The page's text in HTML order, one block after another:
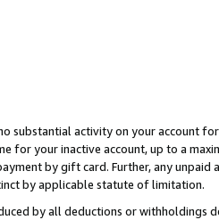
substantial activity on your account
for your inactive account, up to a
by gift card. Further, any
by applicable statute of limitation.
by all deductions or